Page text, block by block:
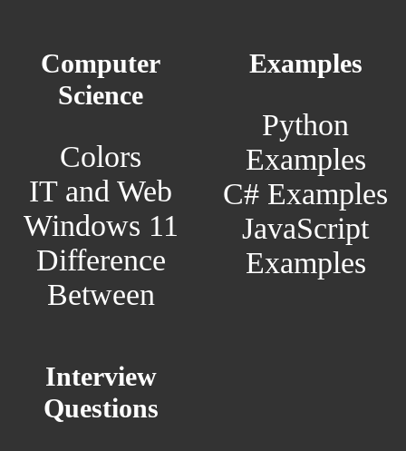
Computer
Science
Colors
IT and Web
Windows 11
Difference
Between
Examples
Python
Examples
C# Examples
JavaScript
Examples
Interview
Questions